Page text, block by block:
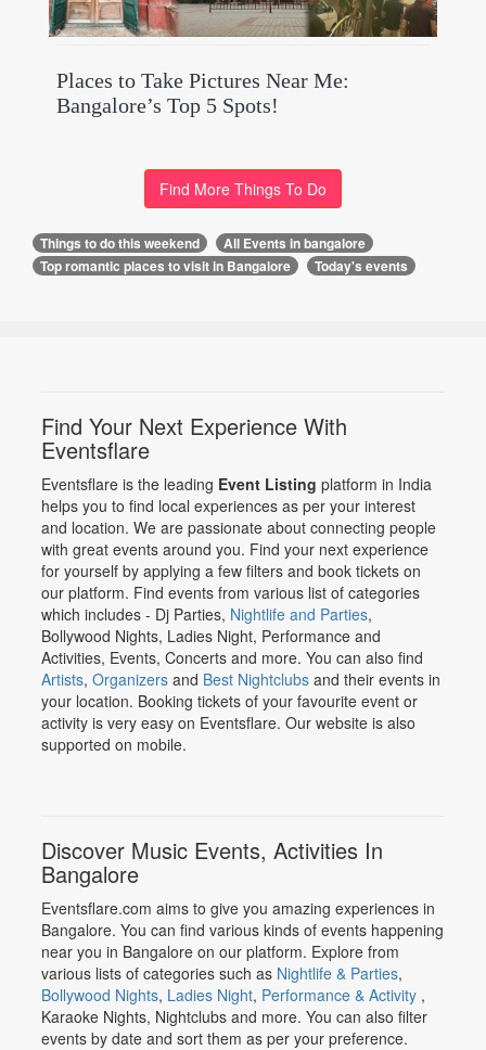
Places to Take Pictures Near Me:
Bangalore’s Top 5 Spots!
Find More Things To Do
Things to do this weekend
All Events in bangalore
Top romantic places to visit in Bangalore
Today's events
Find Your Next Experience With
Eventsflare
Eventsflare is the leading Event Listing platform in India
helps you to find local experiences as per your interest
and location. We are passionate about connecting people
with great events around you. Find your next experience
for yourself by applying a few filters and book tickets on
our platform. Find events from various list of categories
which includes - Dj Parties, Nightlife and Parties,
Bollywood Nights, Ladies Night, Performance and
Activities, Events, Concerts and more. You can also find
Artists, Organizersand Best Nightclubsand their events in
your location. Booking tickets of your favourite event or
activity is very easy on Eventsflare. Our website is also
supported on mobile.
Discover Music Events, Activities In
Bangalore
Eventsflare.com aims to give you amazing experiences in
Bangalore. You can find various kinds of events happening
near you in Bangalore on our platform. Explore from
various lists of categories such as Nightlife & Parties,
Bollywood Nights, Ladies Night, Performance & Activity ,
Karaoke Nights, Nightclubs and more. You can also filter
events by date and sort them as per your preference.